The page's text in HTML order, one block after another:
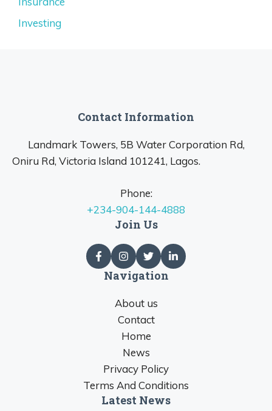
Investing
Contact Information
Landmark Towers, 5B Water Corporation Rd,
Oniru Rd, Victoria Island 101241, Lagos.
Phone:
+234-904-144-4888
Join Us
Navigation
About us
Contact
Home
News
Privacy Policy
Terms And Conditions
Latest News